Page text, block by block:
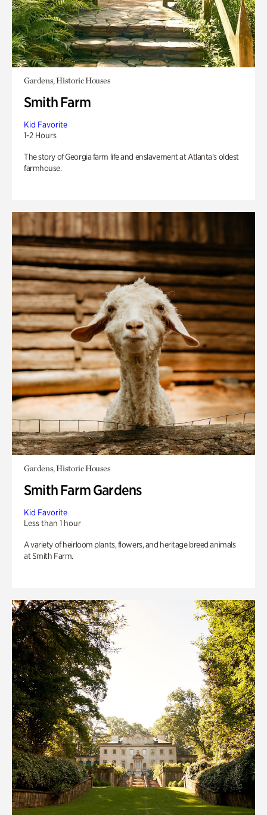
Gardens, Historic Houses
Smith Farm
Kid Favorite
1-2 Hours
The story of Georgia farm life and enslavement at Atlanta’s oldest
farmhouse.
Gardens, Historic Houses
Smith Farm Gardens
Kid Favorite
Less than 1 hour
A variety of heirloom plants, flowers, and heritage breed animals
at Smith Farm.